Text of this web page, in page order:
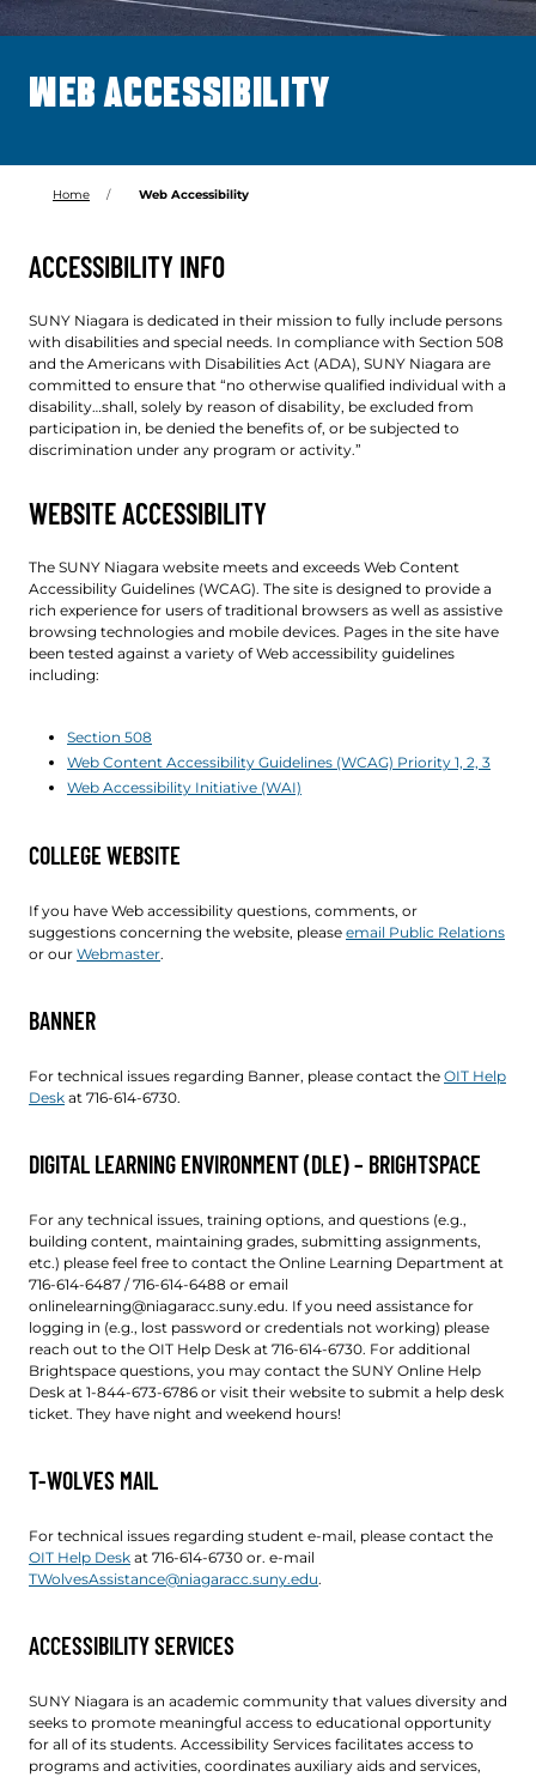
WEB ACCESSIBILITY
Home Web Accessibility
ACCESSIBILITY INFO
SUNY Niagara is dedicated in their mission to fully include persons
with disabilities and special needs. In compliance with Section 508
and the Americans with Disabilities Act (ADA), SUNY Niagara are
committed to ensure that “no otherwise qualified individual with a
disability…shall, solely by reason of disability, be excluded from
participation in, be denied the benefits of, or be subjected to
discrimination under any program or activity.”
WEBSITE ACCESSIBILITY
The SUNY Niagara website meets and exceeds Web Content
Accessibility Guidelines (WCAG). The site is designed to provide a
rich experience for users of traditional browsers as well as assistive
browsing technologies and mobile devices. Pages in the site have
been tested against a variety of Web accessibility guidelines
including:
Section 508
Web Content Accessibility Guidelines (WCAG) Priority 1, 2, 3
Web Accessibility Initiative (WAI)
COLLEGE WEBSITE
If you have Web accessibility questions, comments, or
suggestions concerning the website, please email Public Relations
or our Webmaster.
BANNER
For technical issues regarding Banner, please contact the OIT Help
Desk at 716-614-6730.
DIGITAL LEARNING ENVIRONMENT (DLE) – BRIGHTSPACE
For any technical issues, training options, and questions (e.g.,
building content, maintaining grades, submitting assignments,
etc.) please feel free to contact the Online Learning Department at
716-614-6487 / 716-614-6488 or email
onlinelearning@niagaracc.suny.edu. If you need assistance for
logging in (e.g., lost password or credentials not working) please
reach out to the OIT Help Desk at 716-614-6730. For additional
Brightspace questions, you may contact the SUNY Online Help
Desk at 1-844-673-6786 or visit their website to submit a help desk
ticket. They have night and weekend hours!
T-WOLVES MAIL
For technical issues regarding student e-mail, please contact the
OIT Help Desk at 716-614-6730 or. e-mail
TWolvesAssistance@niagaracc.suny.edu.
ACCESSIBILITY SERVICES
SUNY Niagara is an academic community that values diversity and
seeks to promote meaningful access to educational opportunity
for all of its students. Accessibility Services facilitates access to
programs and activities, coordinates auxiliary aids and services,